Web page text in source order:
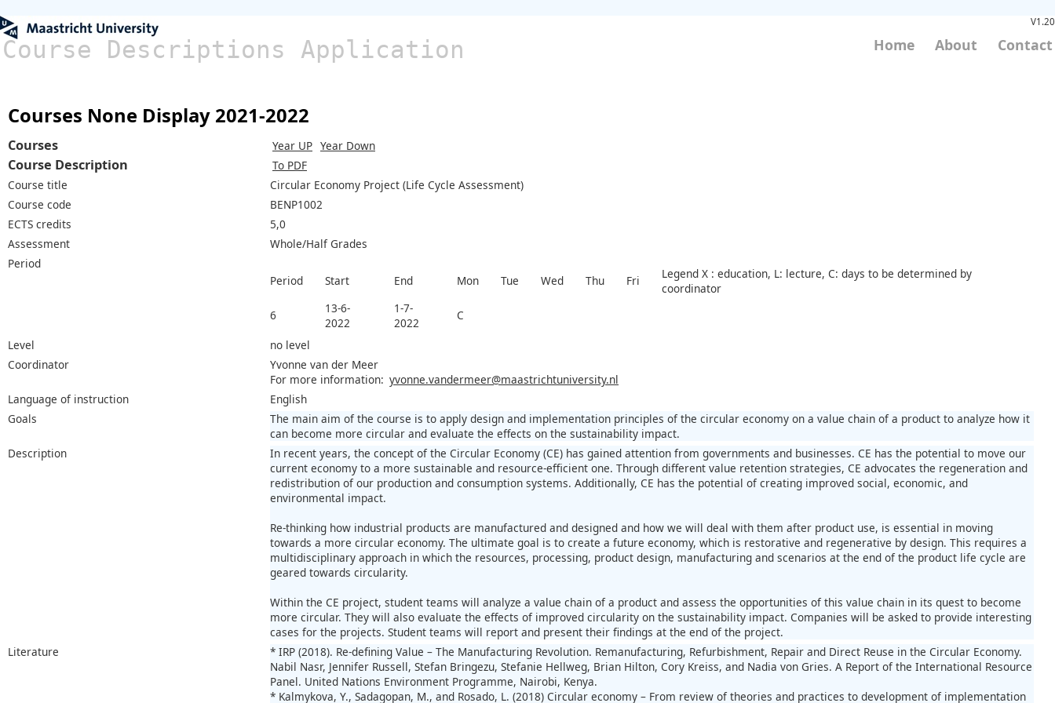
Course Descriptions Application
V1.20
Home About Contact
Courses None Display 2021-2022
Courses Year UP Year Down
Course Description
To PDF
Course title
Circular Economy Project (Life Cycle Assessment)
Course code
BENP1002
ECTS credits
5,0
Assessment
Whole/Half Grades
Period
Period
Start End Mon Tue Wed Thu Fri
Legend X : education, L: lecture, C: days to be determined by
coordinator
6
13-6-
2022
1-7-
2022
C
Level
no level
Coordinator
Yvonne van der Meer
For more information: yvonne.vandermeer@maastrichtuniversity.nl
Language of instruction
English
Goals
The main aim of the course is to apply design and implementation principles of the circular economy on a value chain of a product to analyze how it
can become more circular and evaluate the effects on the sustainability impact.
Description
In recent years, the concept of the Circular Economy (CE) has gained attention from governments and businesses. CE has the potential to move our
current economy to a more sustainable and resource-efficient one. Through different value retention strategies, CE advocates the regeneration and
redistribution of our production and consumption systems. Additionally, CE has the potential of creating improved social, economic, and
environmental impact.
Re-thinking how industrial products are manufactured and designed and how we will deal with them after product use, is essential in moving
towards a more circular economy. The ultimate goal is to create a future economy, which is restorative and regenerative by design. This requires a
multidisciplinary approach in which the resources, processing, product design, manufacturing and scenarios at the end of the product life cycle are
geared towards circularity.
Within the CE project, student teams will analyze a value chain of a product and assess the opportunities of this value chain in its quest to become
more circular. They will also evaluate the effects of improved circularity on the sustainability impact. Companies will be asked to provide interesting
cases for the projects. Student teams will report and present their findings at the end of the project.
Literature
* IRP (2018). Re-defining Value – The Manufacturing Revolution. Remanufacturing, Refurbishment, Repair and Direct Reuse in the Circular Economy.
Nabil Nasr, Jennifer Russell, Stefan Bringezu, Stefanie Hellweg, Brian Hilton, Cory Kreiss, and Nadia von Gries. A Report of the International Resource
Panel. United Nations Environment Programme, Nairobi, Kenya.
* Kalmykova, Y., Sadagopan, M., and Rosado, L. (2018) Circular economy – From review of theories and practices to development of implementation